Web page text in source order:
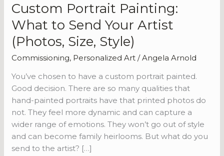
Custom Portrait Painting:
What to Send Your Artist
(Photos, Size, Style)
Commissioning, Personalized Art /Angela Arnold
You’ve chosen to have a custom portrait painted.
Good decision. There are so many qualities that
hand-painted portraits have that printed photos do
not. They feel more dynamic and can capture a
wider range of emotions. They won’t go out of style
and can become family heirlooms. But what do you
send to the artist? […]